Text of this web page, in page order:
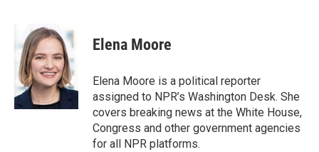
b
o
o
k
i
t
t
e
r
k
e
d
I
n
Elena Moore
Elena Moore is a political reporter
assigned to NPR’s Washington Desk. She
covers breaking news at the White House,
Congress and other government agencies
for all NPR platforms.